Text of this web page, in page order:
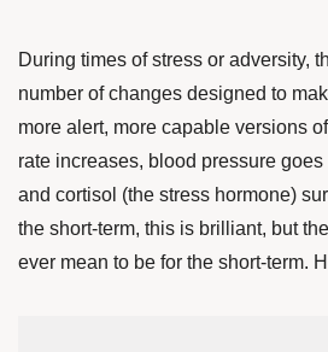
During times of stress or adversity,
number of changes designed to
more alert, more capable versions
rate increases, blood pressure
and cortisol (the stress hormone)
the short-term, this is brilliant, but
ever mean to be for the short-term.